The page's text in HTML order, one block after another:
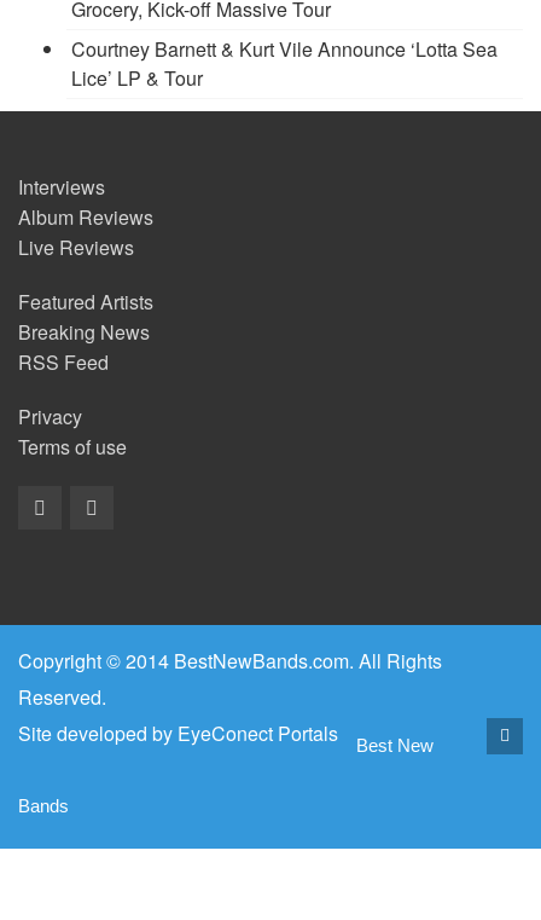
Grocery, Kick-off Massive Tour
Courtney Barnett & Kurt Vile Announce ‘Lotta Sea
Lice’ LP & Tour
Interviews
Album Reviews
Live Reviews
Featured Artists
Breaking News
RSS Feed
Privacy
Terms of use
Copyright © 2014 BestNewBands.com. All Rights
Reserved.
Site developed by EyeConect Portals Best New
Bands